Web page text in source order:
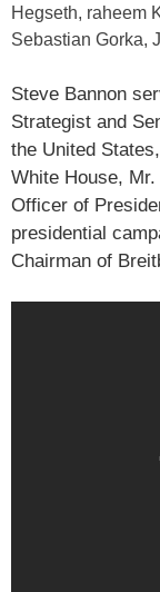
Hegseth, raheem
Sebastian Gorka,
Steve Bannon
Strategist and
the United
White House,
Officer of
presidential
Chairman of